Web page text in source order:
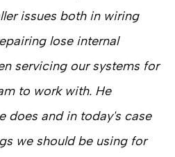
issues both in wiring
lose internal
servicing our systems for
to work with. He
does and in today's case
we should be using for